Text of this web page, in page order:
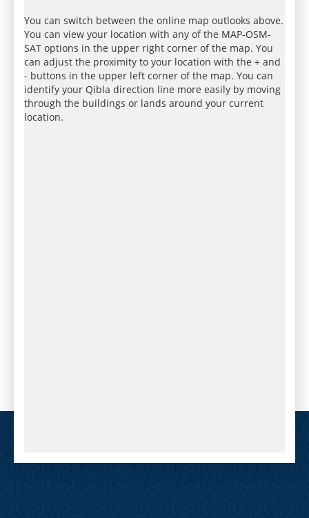
You can switch between the online map outlooks above.
You can view your location with any of the MAP-OSM-
SAT options in the upper right corner of the map. You
can adjust the proximity to your location with the + and
- buttons in the upper left corner of the map. You can
identify your Qibla direction line more easily by moving
through the buildings or lands around your current
location.